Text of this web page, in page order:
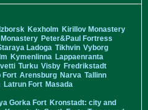
Kexholm Kirillov Monastery
Peter&Paul Fortress
Ladoga Tikhvin Vyborg
Kymenlinna Lappaenranta
Turku Visby Fredrikstadt
Fort Arensburg Narva Tallinn
Latrun Fort Masada
Gorka Fort Kronstadt: city and